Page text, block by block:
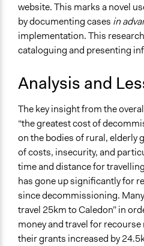
website. This marks a novel
by documenting cases in
implementation. This
cataloguing and presenting
Analysis and
The key insight from the
“the greatest cost of
on the bodies of rural, elderly
of costs, insecurity, and
time and distance for
has gone up significantly for
since decommissioning.
travel 25km to Caledon” in
money and travel for
their grants increased by